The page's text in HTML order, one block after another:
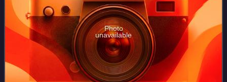
Photo
unavailable